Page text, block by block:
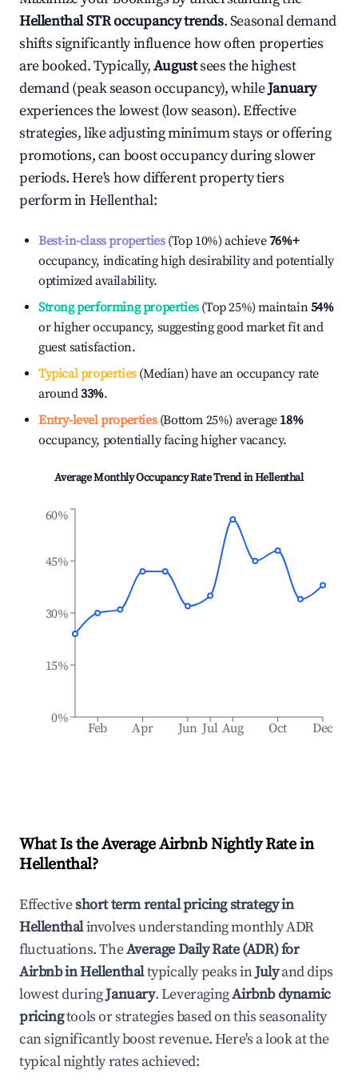
HellenthalSTR occupancy trends. Seasonal demand
shifts significantly influence how often properties
are booked. Typically,Augustsees the highest
demand (peak season occupancy), whileJanuary
experiences the lowest (low season). Effective
strategies, like adjusting minimum stays or offering
promotions, can boost occupancy during slower
periods. Here's how different property tiers
perform inHellenthal:
Best-in-class properties(Top 10%) achieve76%+
occupancy, indicating high desirability and potentially
optimized availability.
Strong performing properties(Top 25%) maintain54%
or higher occupancy, suggesting good market fit and
guest satisfaction.
Typical properties(Median) have an occupancy rate
around33%.
Entry-level properties(Bottom 25%) average 18%
occupancy, potentially facing higher vacancy.
Average Monthly Occupancy Rate Trend inHellenthal
Feb Apr Jun Jul Aug Oct Dec
0%
15%
30%
45%
60%
What Is the Average Airbnb Nightly Rate in
Hellenthal?
Effectiveshort term rental pricing strategy in
Hellenthalinvolves understanding monthly ADR
fluctuations. TheAverage Daily Rate (ADR) for
Airbnb inHellenthaltypically peaks inJulyand dips
lowest duringJanuary. LeveragingAirbnb dynamic
pricingtools or strategies based on this seasonality
can significantly boost revenue. Here's a look at the
typical nightly rates achieved: